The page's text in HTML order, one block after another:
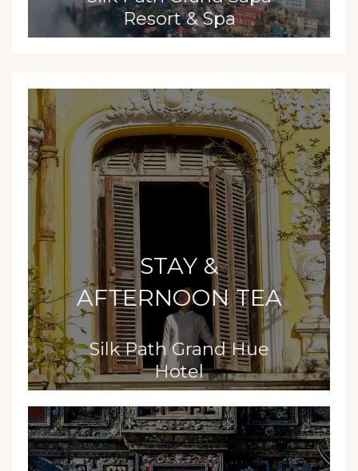
Resort & Spa
STAY &
AFTERNOON TEA
Silk Path Grand Hue
Hotel